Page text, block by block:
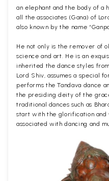
an elephant and the body of a
all the associates (Gana) of
also known by the name
He not only is the remover of
science and art. He is an
inherited the dance styles
Lord Shiv, assumes a special
performs the Tandava dance
the presiding deity of the
traditional dances such as
start with the glorification and
associated with dancing and